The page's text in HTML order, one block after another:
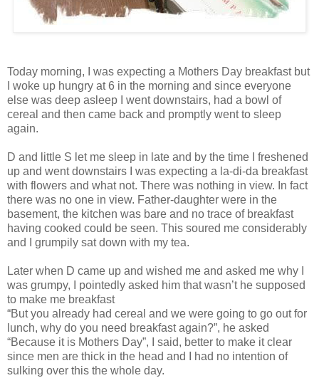
Today morning, I was expecting a Mothers Day breakfast but
I woke up hungry at 6 in the morning and since everyone
else was deep asleep I went downstairs, had a bowl of
cereal and then came back and promptly went to sleep
again.
D and little S let me sleep in late and by the time I freshened
up and went downstairs I was expecting a la-di-da breakfast
with flowers and what not. There was nothing in view. In fact
there was no one in view. Father-daughter were in the
basement, the kitchen was bare and no trace of breakfast
having cooked could be seen. This soured me considerably
and I grumpily sat down with my tea.
Later when D came up and wished me and asked me why I
was grumpy, I pointedly asked him that wasn’t he supposed
to make me breakfast
“But you already had cereal and we were going to go out for
lunch, why do you need breakfast again?”, he asked
“Because it is Mothers Day”, I said, better to make it clear
since men are thick in the head and I had no intention of
sulking over this the whole day.